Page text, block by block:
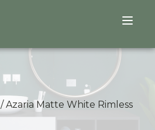
/Azaria Matte White Rimless